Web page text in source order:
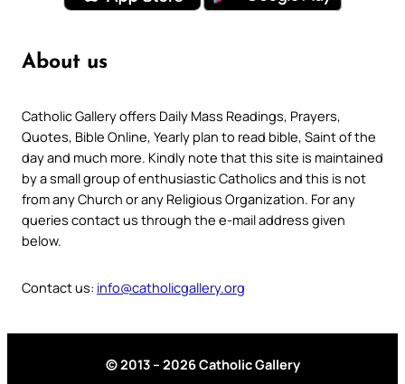
About us
Catholic Gallery offers Daily Mass Readings, Prayers,
Quotes, Bible Online, Yearly plan to read bible, Saint of the
day and much more. Kindly note that this site is maintained
by a small group of enthusiastic Catholics and this is not
from any Church or any Religious Organization. For any
queries contact us through the e-mail address given
below.
Contact us: info@catholicgallery.org
© 2013 – 2026 Catholic Gallery